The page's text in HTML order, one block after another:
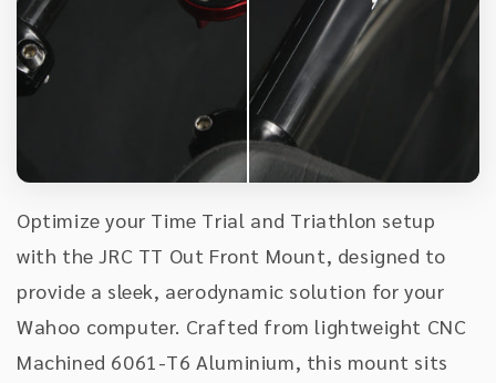
Optimize your Time Trial and Triathlon setup
with the JRC TT Out Front Mount, designed to
provide a sleek, aerodynamic solution for your
Wahoo computer. Crafted from lightweight CNC
Machined 6061-T6 Aluminium, this mount sits